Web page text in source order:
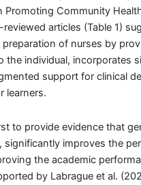
Promoting Community
articles (Table 1)
of nurses by
the individual, incorporates
support for clinical
learners.
to provide evidence that
significantly improves the
the academic
by Labrague et al.